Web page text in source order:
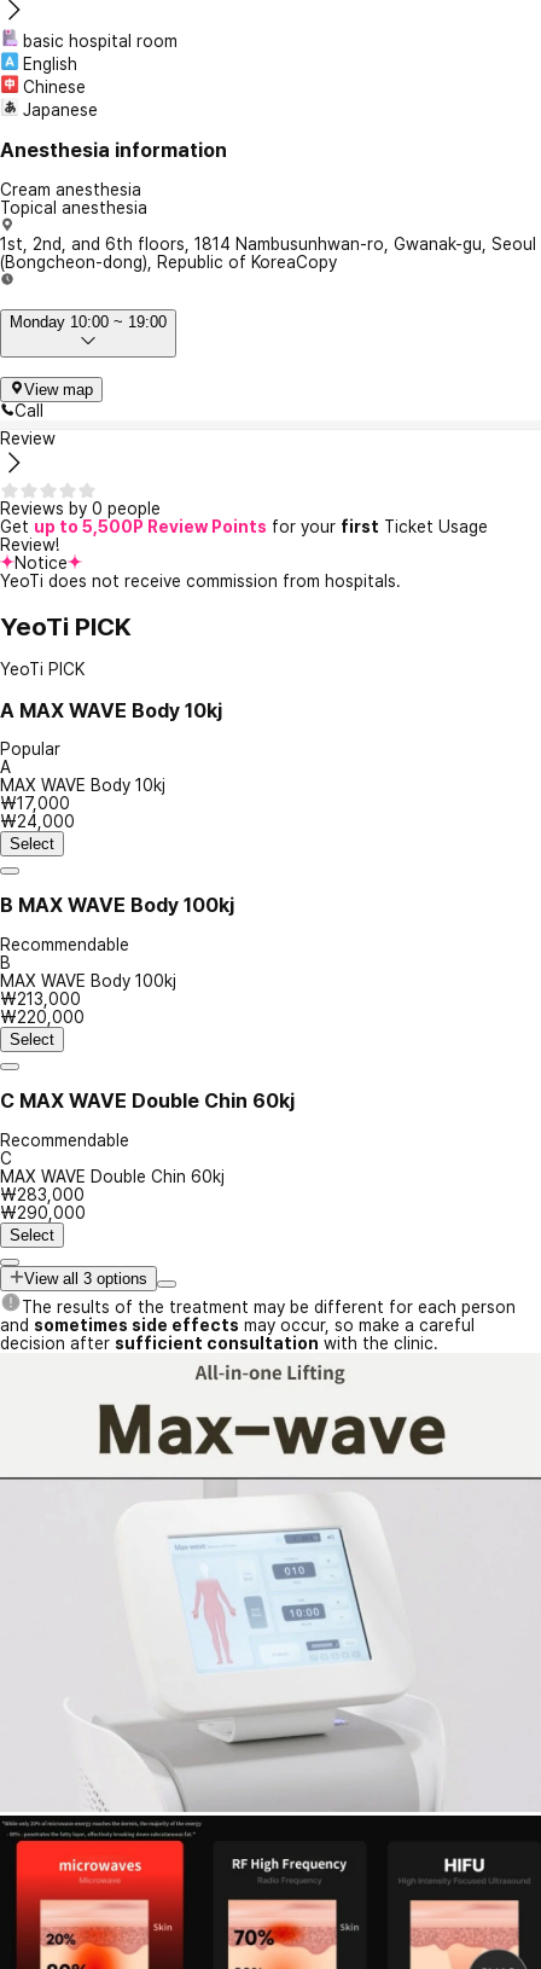
basic hospital room
English
Chinese
Japanese
Anesthesia information
Cream anesthesia
Topical anesthesia
1st, 2nd, and 6th floors, 1814 Nambusunhwan-ro, Gwanak-gu, Seoul
(Bongcheon-dong), Republic of KoreaCopy
Monday 10:00 ~ 19:00
View map
Call
Review
Reviews by 0 people
Get up to 5,500P Review Points for your first Ticket Usage
Review!
Notice
YeoTi does not receive commission from hospitals.
YeoTi PICK
YeoTi PICK
A MAX WAVE Body 10kj
Popular
A
MAX WAVE Body 10kj
₩17,000
₩24,000
Select
B MAX WAVE Body 100kj
Recommendable
B
MAX WAVE Body 100kj
₩213,000
₩220,000
Select
C MAX WAVE Double Chin 60kj
Recommendable
C
MAX WAVE Double Chin 60kj
₩283,000
₩290,000
Select
View all 3 options
The results of the treatment may be different for each person
and sometimes side effects may occur, so make a careful
decision after sufficient consultation with the clinic.